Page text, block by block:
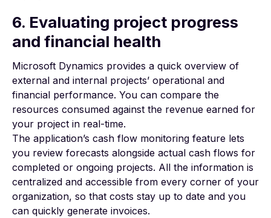
6. Evaluating project progress
and financial health
Microsoft Dynamics provides a quick overview of
external and internal projects’ operational and
financial performance. You can compare the
resources consumed against the revenue earned for
your project in real-time.
The application’s cash flow monitoring feature lets
you review forecasts alongside actual cash flows for
completed or ongoing projects. All the information is
centralized and accessible from every corner of your
organization, so that costs stay up to date and you
can quickly generate invoices.